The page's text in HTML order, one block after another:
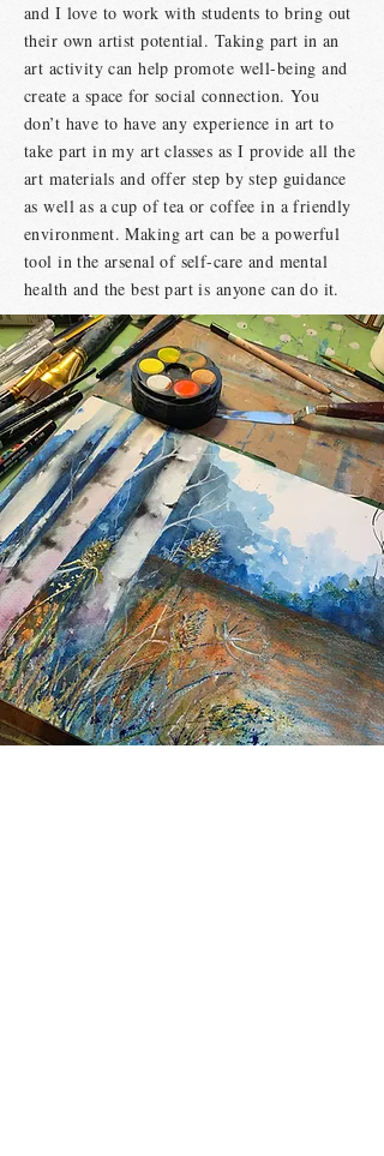
and I love to work with students to bring out
their own artist potential. Taking part in an
art activity can help promote well-being and
create a space for social connection. You
don’t have to have any experience in art to
take part in my art classes as I provide all the
art materials and offer step by step guidance
as well as a cup of tea or coffee in a friendly
environment. Making art can be a powerful
tool in the arsenal of self-care and mental
health and the best part is anyone can do it.